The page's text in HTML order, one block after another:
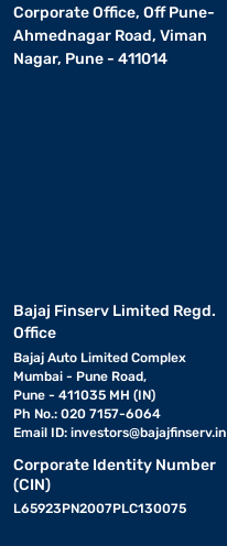
Corporate Office, Off Pune-
Ahmednagar Road, Viman
Nagar, Pune - 411014
Bajaj Finserv Limited Regd.
Office
Bajaj Auto Limited Complex
Mumbai - Pune Road,
Pune - 411035 MH (IN)
Ph No.: 020 7157-6064
Email ID: investors@bajajfinserv.in
Corporate Identity Number
(CIN)
L65923PN2007PLC130075